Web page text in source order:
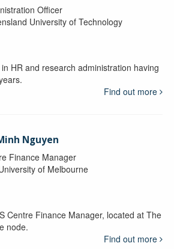
Officer
University of Technology
HR and research administration having
Find out more
Nguyen
Finance Manager
of Melbourne
Centre Finance Manager, located at The
node.
Find out more